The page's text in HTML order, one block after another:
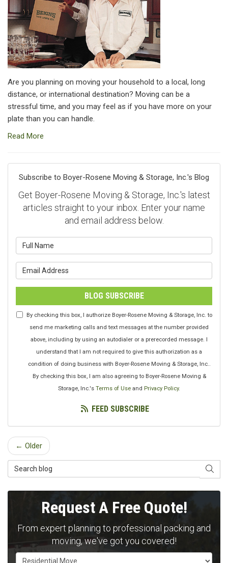
Are you planning on moving your household to a local, long
distance, or international destination? Moving can be a
stressful time, and you may feel as if you have more on your
plate than you can handle.
Read More
Subscribe to Boyer-Rosene Moving & Storage, Inc.'s Blog
Get Boyer-Rosene Moving & Storage, Inc.'s latest
articles straight to your inbox. Enter your name
and email address below.
BLOG SUBSCRIBE
By checking this box, I authorize Boyer-Rosene Moving & Storage, Inc. to
send me marketing calls and text messages at the number provided
above, including by using an autodialer or a prerecorded message. I
understand that I am not required to give this authorization as a
condition of doing business with Boyer-Rosene Moving & Storage, Inc..
By checking this box, I am also agreeing to Boyer-Rosene Moving &
Storage, Inc.'s Terms of Use and Privacy Policy.
FEED SUBSCRIBE
← Older
Search Blog
Request A Free Quote!
From expert planning to professional packing and
moving, we've got you covered!
Service Type